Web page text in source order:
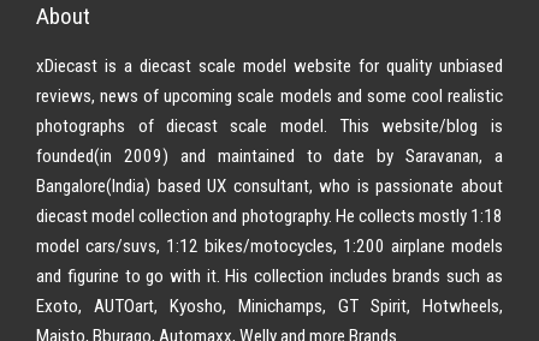
About
xDiecast is a diecast scale model website for quality unbiased
reviews, news of upcoming scale models and some cool realistic
photographs of diecast scale model. This website/blog is
founded(in 2009) and maintained to date by Saravanan, a
Bangalore(India) based UX consultant, who is passionate about
diecast model collection and photography. He collects mostly 1:18
model cars/suvs, 1:12 bikes/motocycles, 1:200 airplane models
and figurine to go with it. His collection includes brands such as
Exoto, AUTOart, Kyosho, Minichamps, GT Spirit, Hotwheels,
Maisto, Bburago, Automaxx, Welly and more Brands